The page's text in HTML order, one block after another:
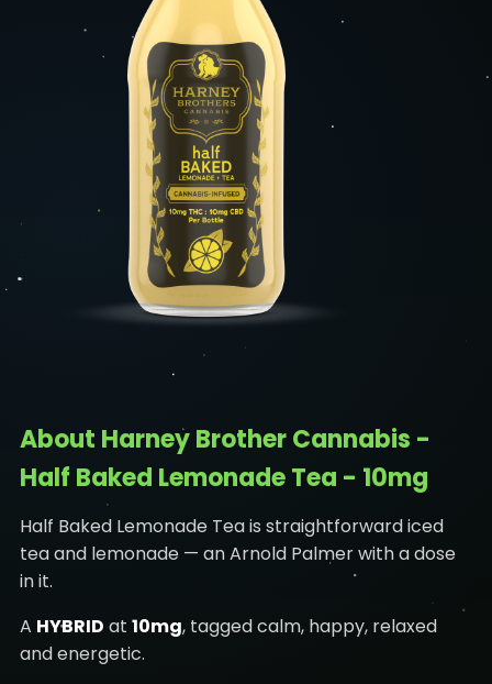
About Harney Brother Cannabis -
Half Baked Lemonade Tea - 10mg
Half Baked Lemonade Tea is straightforward iced
tea and lemonade — an Arnold Palmer with a dose
in it.
A HYBRID at 10mg, tagged calm, happy, relaxed
and energetic.